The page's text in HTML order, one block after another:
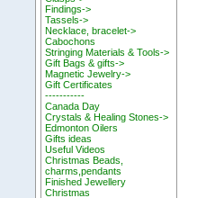
Findings->
Tassels->
Necklace, bracelet->
Cabochons
Stringing Materials & Tools->
Gift Bags & gifts->
Magnetic Jewelry->
Gift Certificates
-----------
Canada Day
Crystals & Healing Stones->
Edmonton Oilers
Gifts ideas
Useful Videos
Christmas Beads,
charms,pendants
Finished Jewellery
Christmas